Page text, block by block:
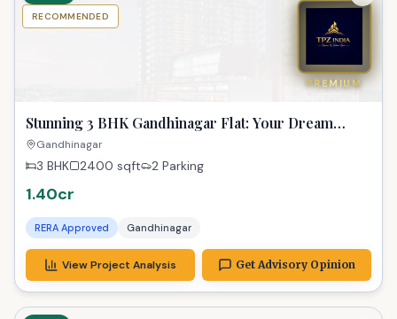
PREMIUM
RECOMMENDED
Stunning 3 BHK Gandhinagar Flat: Your Dream
Home
Gandhinagar
3 BHK 2400 sqft 2 Parking
1.40cr
RERA Approved Gandhinagar
View Project Analysis Get Advisory Opinion